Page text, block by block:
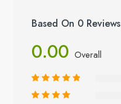
Based On 0 Reviews
0.00 Overall